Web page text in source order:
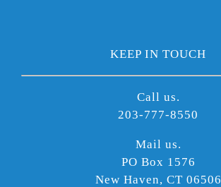
KEEP IN TOUCH
Call us.
203-777-8550
Mail us.
PO Box 1576
New Haven, CT 06506